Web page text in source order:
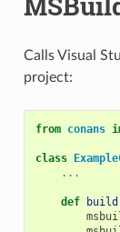
Calls Visual
project:
from conans
class
...
def build